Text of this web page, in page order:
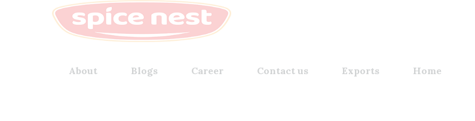
About Blogs Career Contact us Exports Home